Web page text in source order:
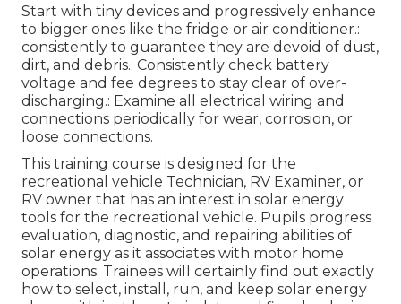
Start with tiny devices and progressively enhance
to bigger ones like the fridge or air conditioner.:
consistently to guarantee they are devoid of dust,
dirt, and debris.: Consistently check battery
voltage and fee degrees to stay clear of over-
discharging.: Examine all electrical wiring and
connections periodically for wear, corrosion, or
loose connections.
This training course is designed for the
recreational vehicle Technician, RV Examiner, or
RV owner that has an interest in solar energy
tools for the recreational vehicle. Pupils progress
evaluation, diagnostic, and repairing abilities of
solar energy as it associates with motor home
operations. Trainees will certainly find out exactly
how to select, install, run, and keep solar energy